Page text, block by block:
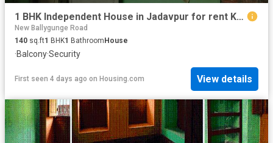
1 BHK Independent House in Jadavpur for rent Kolkata. The reference number is 18910472
New Ballygunge Road
140 sq.ft1 BHK1 Bathroom House
·Balcony·Security
First seen 4 days ago on Housing.com View details